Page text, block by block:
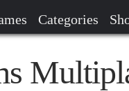
Categories